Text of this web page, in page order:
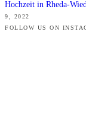
Hochzeit in Rheda-
9, 2022
FOLLOW US ON